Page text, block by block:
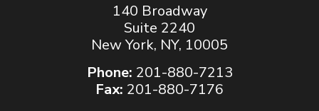
140 Broadway
Suite 2240
New York, NY, 10005
Phone: 201-880-7213
Fax: 201-880-7176